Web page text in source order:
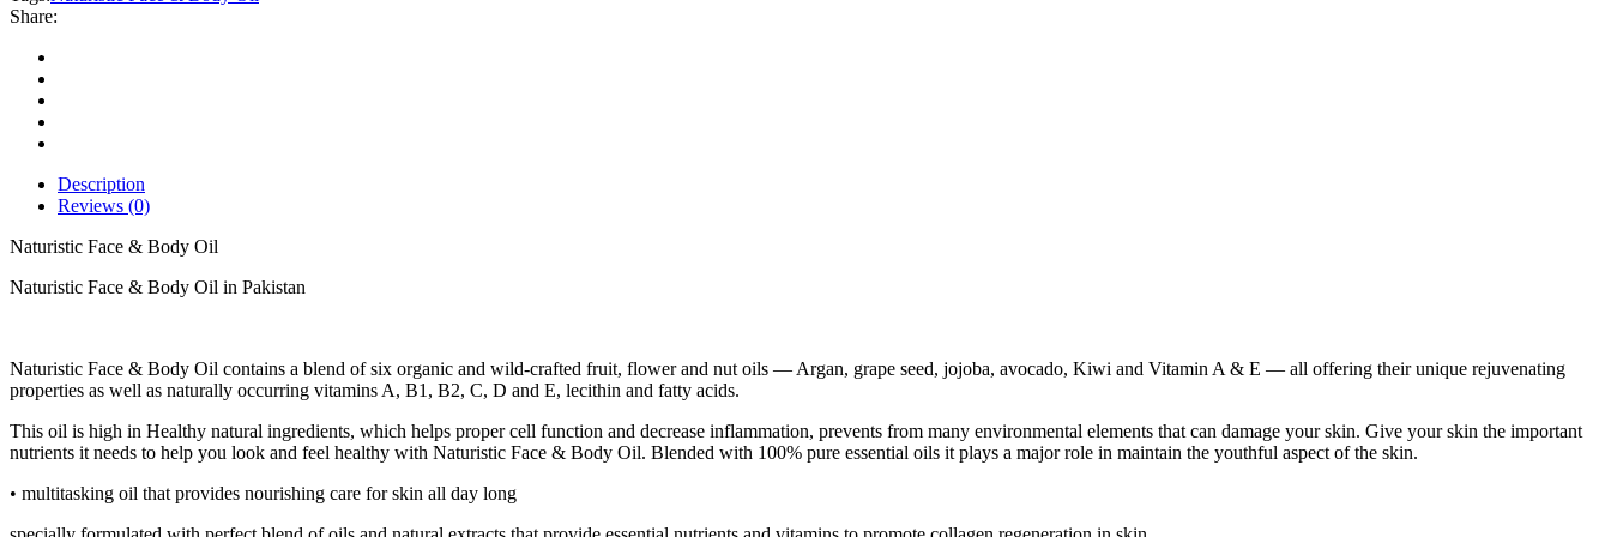
Oil
quantity
Share:
Description
Reviews (0)
Naturistic Face & Body Oil
Naturistic Face & Body Oil in Pakistan
Naturistic Face & Body Oil contains a blend of six organic and wild-crafted fruit, flower and nut oils — Argan, grape seed, jojoba, avocado, Kiwi and Vitamin A & E — all offering their unique rejuvenating
properties as well as naturally occurring vitamins A, B1, B2, C, D and E, lecithin and fatty acids.
This oil is high in Healthy natural ingredients, which helps proper cell function and decrease inflammation, prevents from many environmental elements that can damage your skin. Give your skin the important
nutrients it needs to help you look and feel healthy with Naturistic Face & Body Oil. Blended with 100% pure essential oils it plays a major role in maintain the youthful aspect of the skin.
• multitasking oil that provides nourishing care for skin all day long